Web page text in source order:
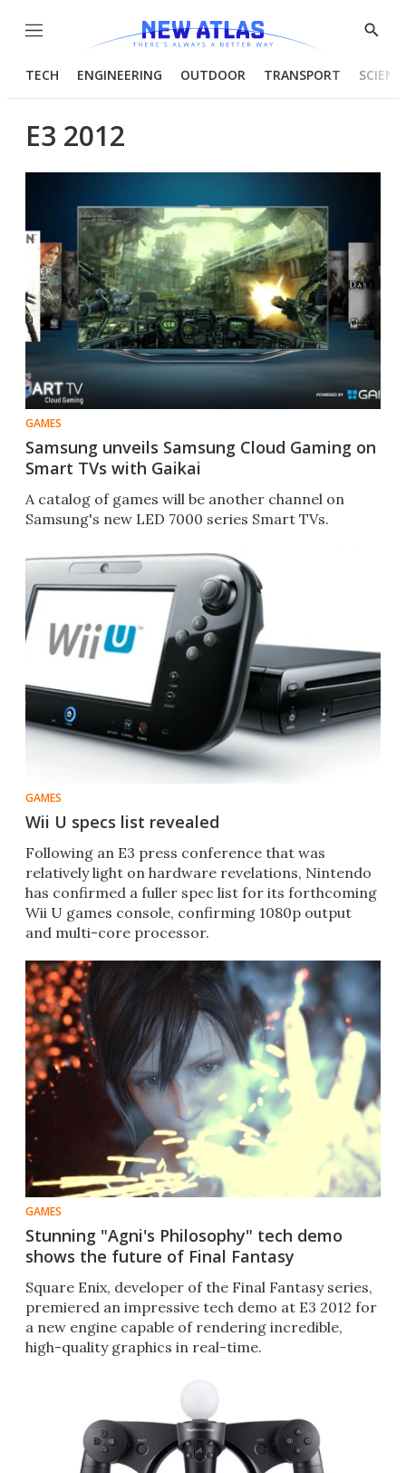
Menu
Show
TECH ENGINEERING OUTDOOR TRANSPORT
E3 2012
GAMES
Samsung unveils Samsung Cloud Gaming on
Smart TVs with Gaikai
A catalog of games will be another channel on
Samsung's new LED 7000 series Smart TVs.
GAMES
Wii U specs list revealed
Following an E3 press conference that was
relatively light on hardware revelations, Nintendo
has confirmed a fuller spec list for its forthcoming
Wii U games console, confirming 1080p output
and multi-core processor.
GAMES
Stunning "Agni's Philosophy" tech demo
shows the future of Final Fantasy
Square Enix, developer of the Final Fantasy series,
premiered an impressive tech demo at E3 2012 for
a new engine capable of rendering incredible,
high-quality graphics in real-time.